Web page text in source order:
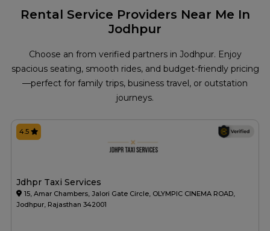
Rental Service Providers Near Me In
Jodhpur
Choose an from verified partners in Jodhpur. Enjoy
spacious seating, smooth rides, and budget-friendly pricing
—perfect for family trips, business travel, or outstation
journeys.
Jdhpr Taxi Services
15, Amar Chambers, Jalori Gate Circle, OLYMPIC CINEMA ROAD,
Jodhpur, Rajasthan 342001
4.5